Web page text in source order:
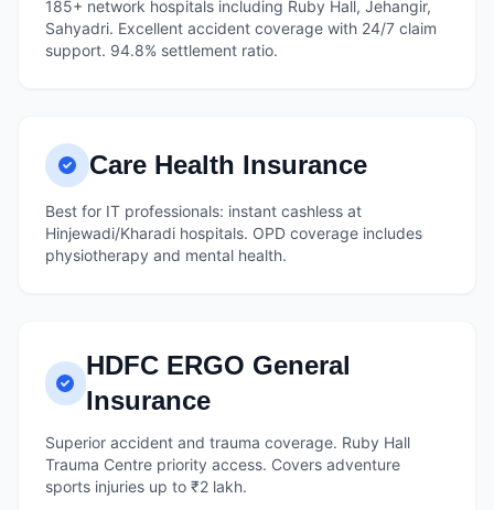
185+ network hospitals including Ruby Hall, Jehangir,
Sahyadri. Excellent accident coverage with 24/7 claim
support. 94.8% settlement ratio.
Care Health Insurance
Best for IT professionals: instant cashless at
Hinjewadi/Kharadi hospitals. OPD coverage includes
physiotherapy and mental health.
HDFC ERGO General
Insurance
Superior accident and trauma coverage. Ruby Hall
Trauma Centre priority access. Covers adventure
sports injuries up to ₹2 lakh.